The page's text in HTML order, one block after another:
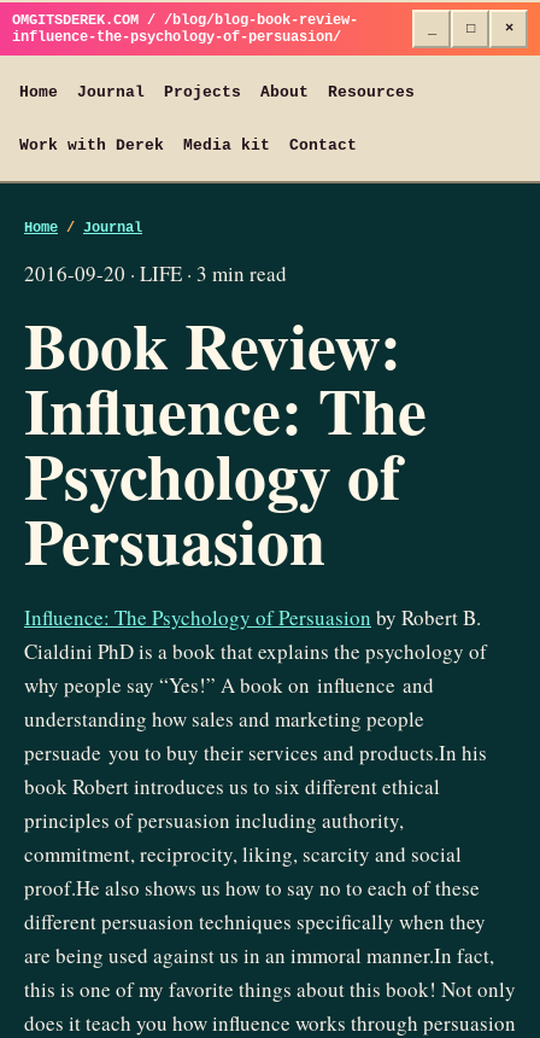
OMGITSDEREK.COM / /blog/blog-book-review-
influence-the-psychology-of-persuasion/
□ ×
Home Journal Projects About Resources
Work with Derek Media kit Contact
Home / Journal
2016-09-20 · LIFE · 3 min read
Book Review:
Influence: The
Psychology of
Persuasion
Influence: The Psychology of Persuasion by Robert B.
Cialdini PhD is a book that explains the psychology of
why people say “Yes!” A book on influence and
understanding how sales and marketing people
persuade you to buy their services and products.In his
book Robert introduces us to six different ethical
principles of persuasion including authority,
commitment, reciprocity, liking, scarcity and social
proof.He also shows us how to say no to each of these
different persuasion techniques specifically when they
are being used against us in an immoral manner.In fact,
this is one of my favorite things about this book! Not only
does it teach you how influence works through persuasion